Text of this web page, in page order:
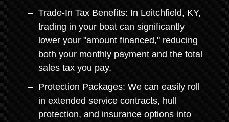
Trade-In Tax Benefits: In Leitchfield, KY,
trading in your boat can significantly
lower your "amount financed," reducing
both your monthly payment and the total
sales tax you pay.
Protection Packages: We can easily roll
in extended service contracts, hull
protection, and insurance options into